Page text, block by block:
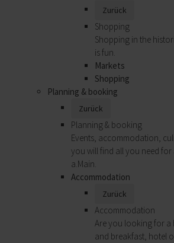
Zurück
Shopping
Shopping in the
is fun.
Markets
Shopping
Planning & booking
Zurück
Planning & booking
Events, accommodation,
you will find all you need
a.Main.
Accommodation
Zurück
Accommodation
Are you looking for a
and breakfast, hotel